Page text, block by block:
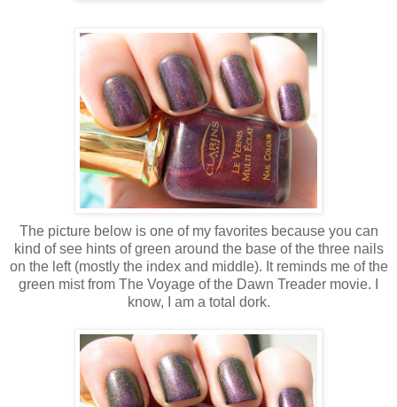
The picture below is one of my favorites because you can
kind of see hints of green around the base of the three nails
on the left (mostly the index and middle). It reminds me of the
green mist from The Voyage of the Dawn Treader movie. I
know, I am a total dork.